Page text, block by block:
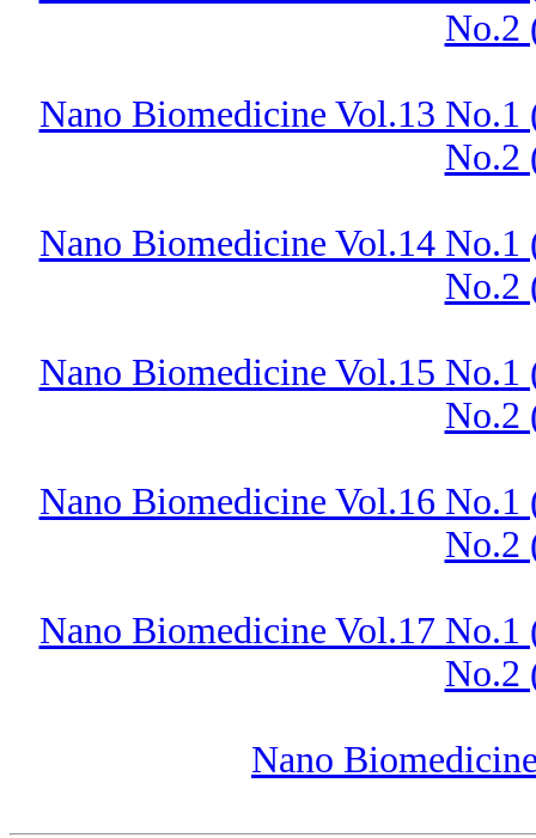
No.2
Nano Biomedicine Vol.13 No.1
No.2
Nano Biomedicine Vol.14 No.1
No.2
Nano Biomedicine Vol.15 No.1
No.2
Nano Biomedicine Vol.16 No.1
No.2
Nano Biomedicine Vol.17 No.1
No.2
Nano